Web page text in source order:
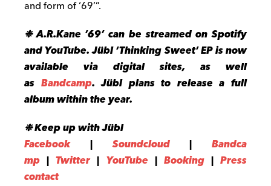
and form of ‘69’”.
❉ A.R.Kane ’69’ can be streamed on Spotify
and YouTube. Jübl ‘Thinking Sweet’ EP is now
available via digital sites, as well
as Bandcamp. Jübl plans to release a full
album within the year.
❉ Keep up with Jübl
Facebook|Soundcloud| Bandca
mp |Twitter | YouTube | Booking| Press
contact